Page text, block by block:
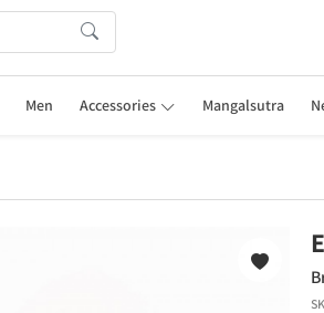
Men Accessories Mangalsutra